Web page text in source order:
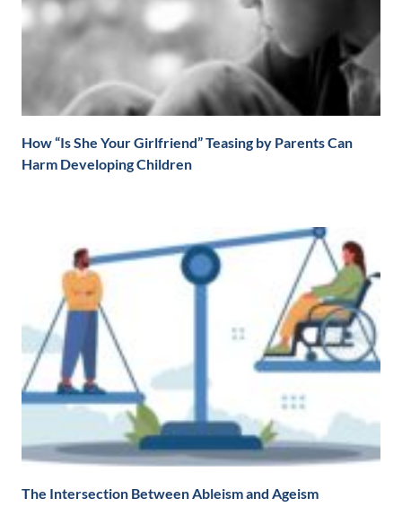
How “Is She Your Girlfriend” Teasing by Parents Can
Harm Developing Children
The Intersection Between Ableism and Ageism